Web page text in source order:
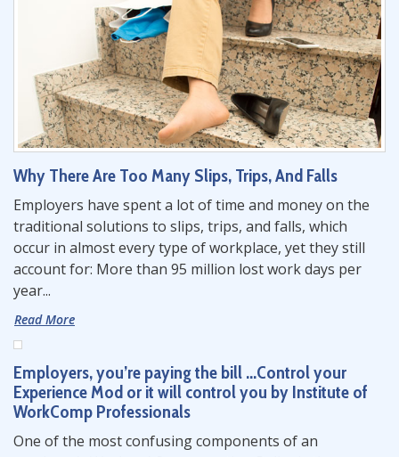
Why There Are Too Many Slips, Trips, And Falls
Employers have spent a lot of time and money on the
traditional solutions to slips, trips, and falls, which
occur in almost every type of workplace, yet they still
account for: More than 95 million lost work days per
year...
Read More
Employers, you’re paying the bill …Control your
Experience Mod or it will control you by Institute of
WorkComp Professionals
One of the most confusing components of an